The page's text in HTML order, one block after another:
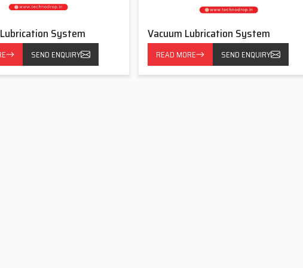
System Dealers In Ankleshwar
Dealers in Ankleshwar
, Techno Drop Engineers values
are confused regarding which type of lubrication works
thick grease and some need controlled drips at specific
but important elements.
load patterns and environment. Taking these factors into
Following Advantages:
we create powerful, simple and long-lasting Centralised
System
SEND ENQUIRY
Vacuum Lubrication System
READ MORE SEND ENQUIRY